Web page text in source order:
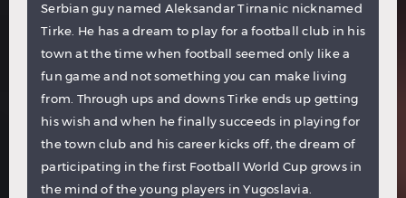
Serbian guy named Aleksandar Tirnanic nicknamed
Tirke. He has a dream to play for a football club in his
town at the time when football seemed only like a
fun game and not something you can make living
from. Through ups and downs Tirke ends up getting
his wish and when he finally succeeds in playing for
the town club and his career kicks off, the dream of
participating in the first Football World Cup grows in
the mind of the young players in Yugoslavia.